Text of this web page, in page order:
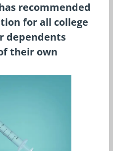
recommended
for all college
dependents
their own